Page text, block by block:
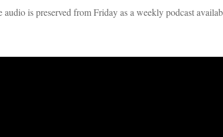
is preserved from Friday as a weekly podcast